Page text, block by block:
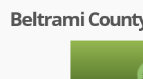
Beltrami